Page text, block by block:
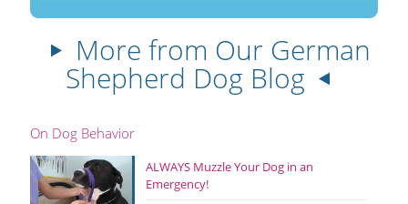
More from Our German
Shepherd Dog Blog
On Dog Behavior
ALWAYS Muzzle Your Dog in an
Emergency!